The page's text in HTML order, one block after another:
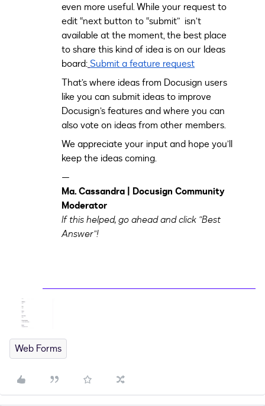
even more useful. While your request to
edit “next button to “submit” isn’t
available at the moment, the best place
to share this kind of idea is on our Ideas
board:Submit a feature request
That’s where ideas from Docusign users
like you can submit ideas to improve
Docusign’s features and where you can
also vote on ideas from other members.
We appreciate your input and hope you’ll
keep the ideas coming.
—
Ma. Cassandra | Docusign Community
Moderator
If this helped, go ahead and click "Best
Answer"!
Web Forms